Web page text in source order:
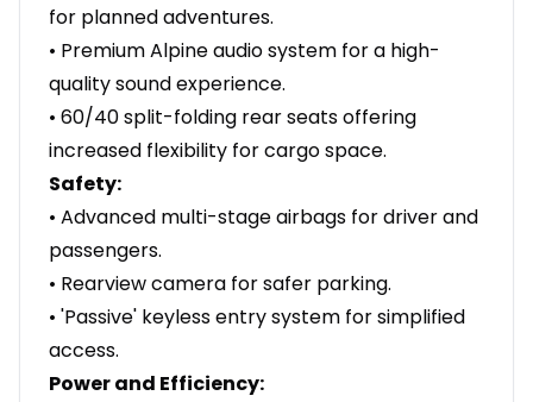
for planned adventures.
• Premium Alpine audio system for a high-
quality sound experience.
• 60/40 split-folding rear seats offering
increased flexibility for cargo space.
Safety:
• Advanced multi-stage airbags for driver and
passengers.
• Rearview camera for safer parking.
• 'Passive' keyless entry system for simplified
access.
Power and Efficiency: